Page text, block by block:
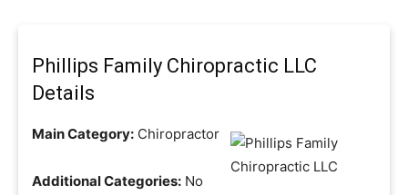
Phillips Family Chiropractic LLC
Details
Main Category: Chiropractor
Additional Categories: No